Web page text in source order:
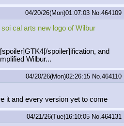
04/20/26(Mon)01:07:03 No. 464109
cal arts new logo of Wilbur
spoiler]ification, and
Wilbur...
04/20/26(Mon)02:26:15 No. 464110
it and every version yet to come
04/21/26(Tue)16:10:05 No. 464131